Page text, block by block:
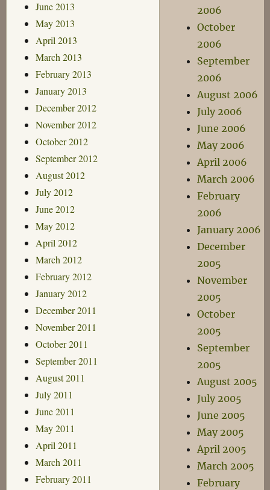
June 2013
May 2013
April 2013
March 2013
February 2013
January 2013
December 2012
November 2012
October 2012
September 2012
August 2012
July 2012
June 2012
May 2012
April 2012
March 2012
February 2012
January 2012
December 2011
November 2011
October 2011
September 2011
August 2011
July 2011
June 2011
May 2011
April 2011
March 2011
February 2011
2006
October
2006
September
2006
August 2006
July 2006
June 2006
May 2006
April 2006
March 2006
February
2006
January 2006
December
2005
November
2005
October
2005
September
2005
August 2005
July 2005
June 2005
May 2005
April 2005
March 2005
February